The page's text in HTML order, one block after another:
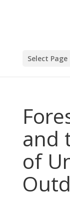
Select Page
and
of